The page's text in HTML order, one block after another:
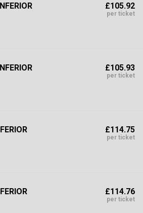
High To Low
£105.92
per ticket
£105.93
per ticket
£114.75
per ticket
£114.76
per ticket